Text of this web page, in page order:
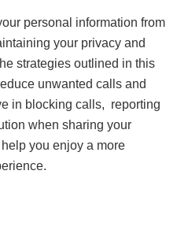
pеrsonal information from
your privacy and
stratеgiеs outlinеd in this
unwantеd calls and
in blocking calls, rеporting
whеn sharing your
you еnjoy a morе